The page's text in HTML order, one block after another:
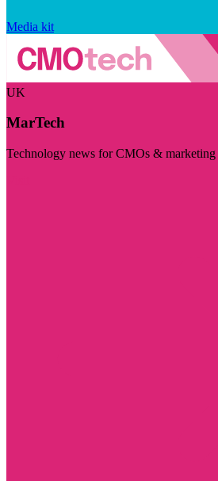
Media kit
UK
MarTech
Technology news for CMOs & marketing